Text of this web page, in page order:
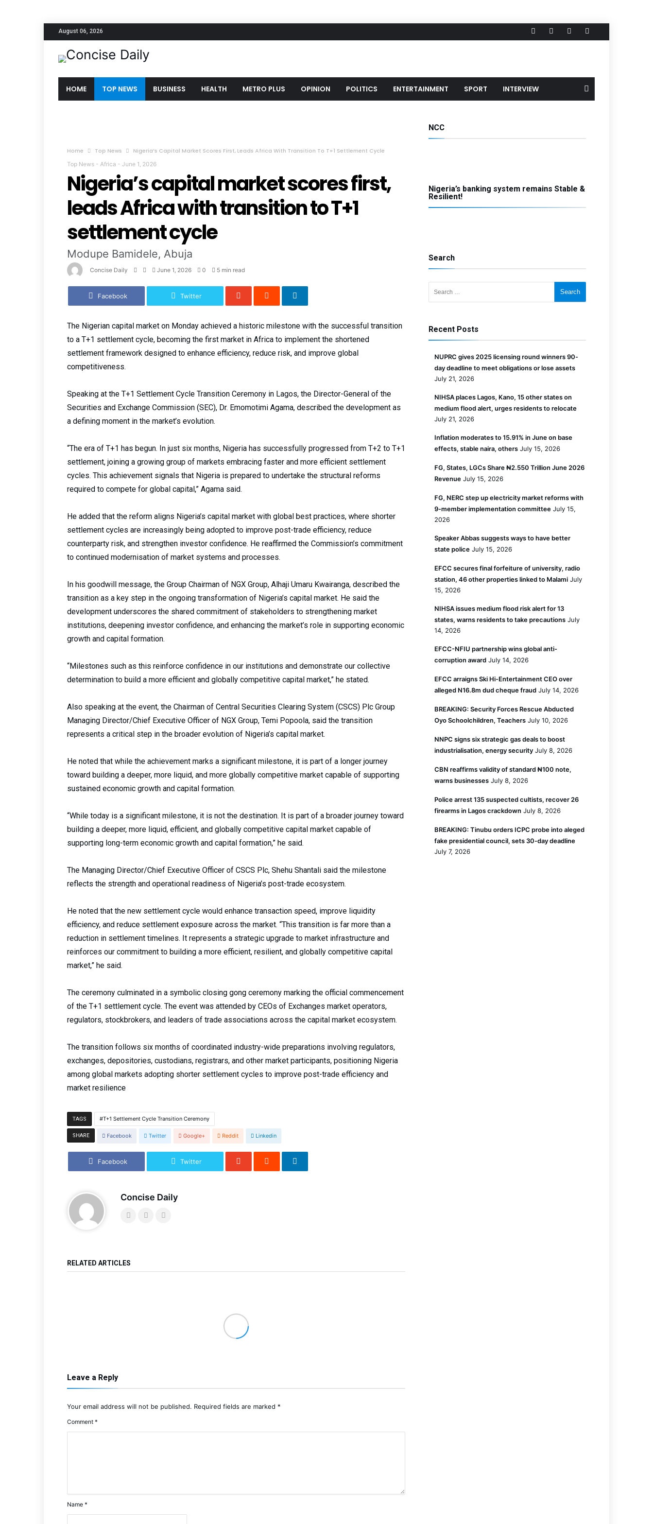
August 06, 2026
HOME TOP NEWS BUSINESS HEALTH METRO PLUS OPINION POLITICS ENTERTAINMENT SPORT INTERVIEW
Home Top News Nigeria’s Capital Market Scores First, Leads Africa With Transition To T+1 Settlement Cycle
Top News - Africa - June 1, 2026
Nigeria’s capital market scores first,
leads Africa with transition to T+1
settlement cycle
Modupe Bamidele, Abuja
Concise Daily June 1, 2026 0 5 min read
Facebook Twitter
The Nigerian capital market on Monday achieved a historic milestone with the successful transition
to a T+1 settlement cycle, becoming the first market in Africa to implement the shortened
settlement framework designed to enhance efficiency, reduce risk, and improve global
competitiveness.
Speaking at the T+1 Settlement Cycle Transition Ceremony in Lagos, the Director-General of the
Securities and Exchange Commission (SEC), Dr. Emomotimi Agama, described the development as
a defining moment in the market’s evolution.
“The era of T+1 has begun. In just six months, Nigeria has successfully progressed from T+2 to T+1
settlement, joining a growing group of markets embracing faster and more efficient settlement
cycles. This achievement signals that Nigeria is prepared to undertake the structural reforms
required to compete for global capital,” Agama said.
He added that the reform aligns Nigeria’s capital market with global best practices, where shorter
settlement cycles are increasingly being adopted to improve post-trade efficiency, reduce
counterparty risk, and strengthen investor confidence. He reaffirmed the Commission’s commitment
to continued modernisation of market systems and processes.
In his goodwill message, the Group Chairman of NGX Group, Alhaji Umaru Kwairanga, described the
transition as a key step in the ongoing transformation of Nigeria’s capital market. He said the
development underscores the shared commitment of stakeholders to strengthening market
institutions, deepening investor confidence, and enhancing the market’s role in supporting economic
growth and capital formation.
“Milestones such as this reinforce confidence in our institutions and demonstrate our collective
determination to build a more efficient and globally competitive capital market,” he stated.
Also speaking at the event, the Chairman of Central Securities Clearing System (CSCS) Plc Group
Managing Director/Chief Executive Officer of NGX Group, Temi Popoola, said the transition
represents a critical step in the broader evolution of Nigeria’s capital market.
He noted that while the achievement marks a significant milestone, it is part of a longer journey
toward building a deeper, more liquid, and more globally competitive market capable of supporting
sustained economic growth and capital formation.
“While today is a significant milestone, it is not the destination. It is part of a broader journey toward
building a deeper, more liquid, efficient, and globally competitive capital market capable of
supporting long-term economic growth and capital formation,” he said.
The Managing Director/Chief Executive Officer of CSCS Plc, Shehu Shantali said the milestone
reflects the strength and operational readiness of Nigeria’s post-trade ecosystem.
He noted that the new settlement cycle would enhance transaction speed, improve liquidity
efficiency, and reduce settlement exposure across the market. “This transition is far more than a
reduction in settlement timelines. It represents a strategic upgrade to market infrastructure and
reinforces our commitment to building a more efficient, resilient, and globally competitive capital
market,” he said.
The ceremony culminated in a symbolic closing gong ceremony marking the official commencement
of the T+1 settlement cycle. The event was attended by CEOs of Exchanges market operators,
regulators, stockbrokers, and leaders of trade associations across the capital market ecosystem.
The transition follows six months of coordinated industry-wide preparations involving regulators,
exchanges, depositories, custodians, registrars, and other market participants, positioning Nigeria
among global markets adopting shorter settlement cycles to improve post-trade efficiency and
market resilience
TAGS T+1 Settlement Cycle Transition Ceremony
SHARE Facebook Twitter Google+ Reddit Linkedin
Facebook Twitter
Concise Daily
RELATED ARTICLES
Leave a Reply
Your email address will not be published. Required fields are marked *
Comment *
Name *
NCC
Nigeria’s banking system remains Stable &
Resilient!
Search
Search for:
Recent Posts
NUPRC gives 2025 licensing round winners 90-
day deadline to meet obligations or lose assets
July 21, 2026
NIHSA places Lagos, Kano, 15 other states on
medium flood alert, urges residents to relocate
July 21, 2026
Inflation moderates to 15.91% in June on base
effects, stable naira, others July 15, 2026
FG, States, LGCs Share ₦2.550 Trillion June 2026
Revenue July 15, 2026
FG, NERC step up electricity market reforms with
9-member implementation committee July 15,
2026
Speaker Abbas suggests ways to have better
state police July 15, 2026
EFCC secures final forfeiture of university, radio
station, 46 other properties linked to Malami July
15, 2026
NIHSA issues medium flood risk alert for 13
states, warns residents to take precautions July
14, 2026
EFCC-NFIU partnership wins global anti-
corruption award July 14, 2026
EFCC arraigns Ski Hi-Entertainment CEO over
alleged N16.8m dud cheque fraud July 14, 2026
BREAKING: Security Forces Rescue Abducted
Oyo Schoolchildren, Teachers July 10, 2026
NNPC signs six strategic gas deals to boost
industrialisation, energy security July 8, 2026
CBN reaffirms validity of standard ₦100 note,
warns businesses July 8, 2026
Police arrest 135 suspected cultists, recover 26
firearms in Lagos crackdown July 8, 2026
BREAKING: Tinubu orders ICPC probe into aleged
fake presidential council, sets 30-day deadline
July 7, 2026